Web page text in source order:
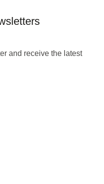
and receive the latest